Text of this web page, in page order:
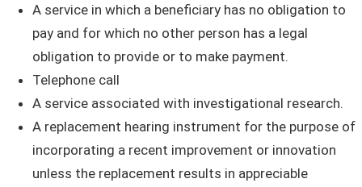
A service in which a beneficiary has no obligation to
pay and for which no other person has a legal
obligation to provide or to make ​​payment.
Telephone call
A service associated with investigational research.
A replacement hearing instrument for the purpose of
incorporating a recent improvement or innovation
unless the replacement results in appreciable